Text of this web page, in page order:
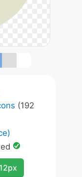
(192